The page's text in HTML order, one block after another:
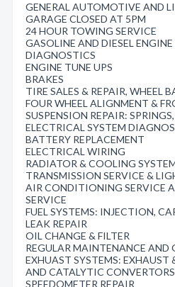
GENERAL AUTOMOTIVE AND
GARAGE CLOSED AT 5PM
24 HOUR TOWING SERVICE
GASOLINE AND DIESEL
DIAGNOSTICS
ENGINE TUNE UPS
BRAKES
TIRE SALES & REPAIR, WHEEL
FOUR WHEEL ALIGNMENT &
SUSPENSION REPAIR:
ELECTRICAL SYSTEM
BATTERY REPLACEMENT
ELECTRICAL WIRING
RADIATOR & COOLING
TRANSMISSION SERVICE &
AIR CONDITIONING SERVICE
SERVICE
FUEL SYSTEMS: INJECTION,
LEAK REPAIR
OIL CHANGE & FILTER
REGULAR MAINTENANCE AND
EXHUAST SYSTEMS: EXHAUST
AND CATALYTIC CONVERTORS
SPEEDOMETER REPAIR